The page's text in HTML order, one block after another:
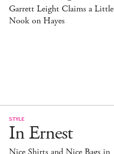
Garrett Leight Claims a Little
Nook on Hayes
STYLE
In Ernest